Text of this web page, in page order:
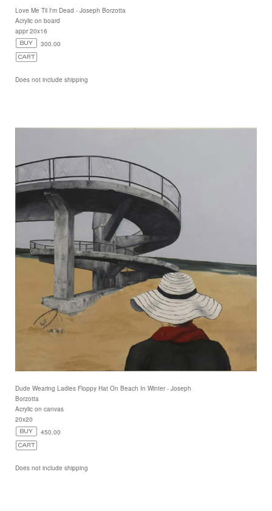
Love Me Til I'm Dead - Joseph Borzotta
Acrylic on board
appr 20x16
300.00
Does not include shipping
Dude Wearing Ladies Floppy Hat On Beach In Winter - Joseph
Borzotta
Acrylic on canvas
20x20
450.00
Does not include shipping